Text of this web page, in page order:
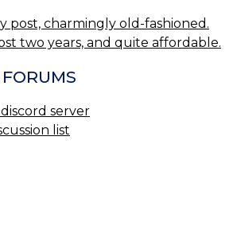
post, charmingly old-fashioned.
two years, and quite affordable.
server
list